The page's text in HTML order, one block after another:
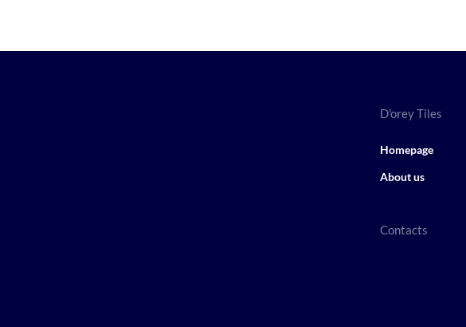
D'orey Tiles
Homepage
About us
Contacts